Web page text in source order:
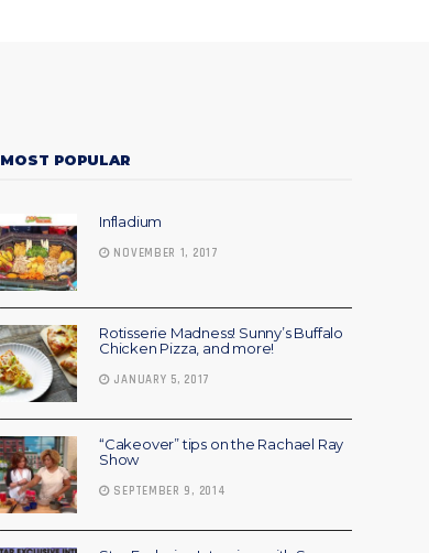
MOST POPULAR
Infladium
NOVEMBER 1, 2017
Rotisserie Madness! Sunny’s Buffalo
Chicken Pizza, and more!
JANUARY 5, 2017
“Cakeover” tips on the Rachael Ray
Show
SEPTEMBER 9, 2014